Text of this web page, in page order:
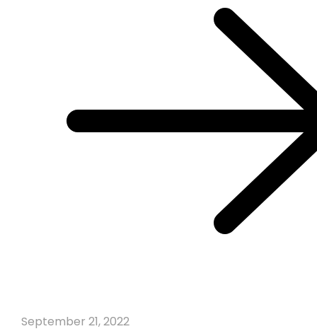
September 21, 2022